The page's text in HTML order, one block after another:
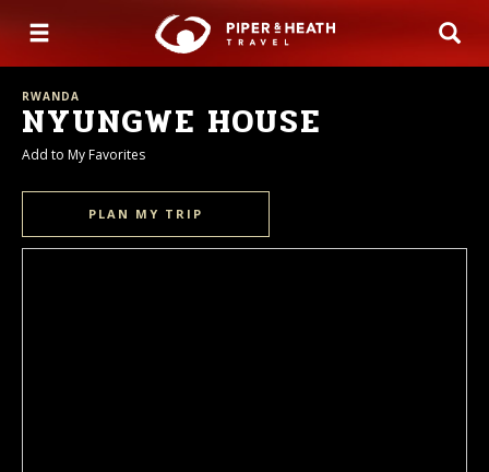
RWANDA
NYUNGWE HOUSE
Add to My Favorites
PLAN MY TRIP